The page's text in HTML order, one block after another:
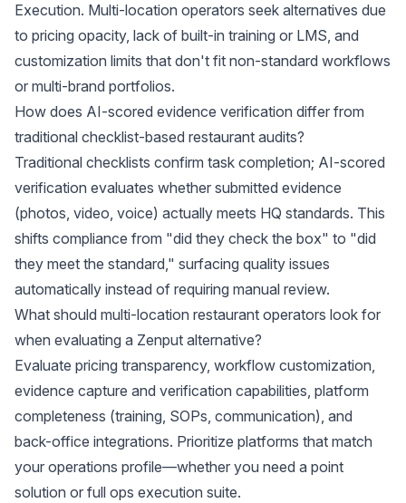
Execution. Multi-location operators seek alternatives due
to pricing opacity, lack of built-in training or LMS, and
customization limits that don't fit non-standard workflows
or multi-brand portfolios.
How does AI-scored evidence verification differ from
traditional checklist-based restaurant audits?
Traditional checklists confirm task completion; AI-scored
verification evaluates whether submitted evidence
(photos, video, voice) actually meets HQ standards. This
shifts compliance from "did they check the box" to "did
they meet the standard," surfacing quality issues
automatically instead of requiring manual review.
What should multi-location restaurant operators look for
when evaluating a Zenput alternative?
Evaluate pricing transparency, workflow customization,
evidence capture and verification capabilities, platform
completeness (training, SOPs, communication), and
back-office integrations. Prioritize platforms that match
your operations profile—whether you need a point
solution or full ops execution suite.